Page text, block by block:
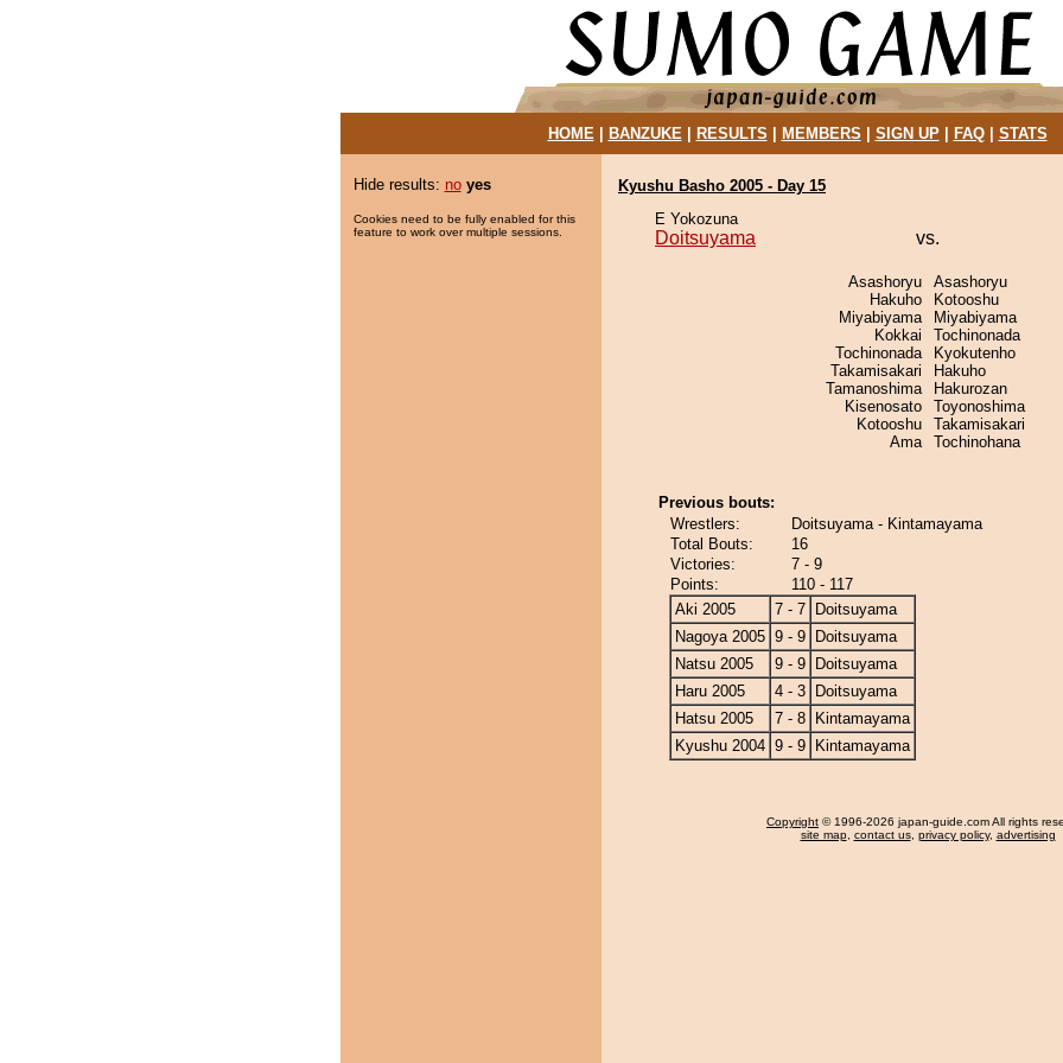
HOME| BANZUKE| RESULTS MEMBERS SIGN UP| FAQ| STATS
Hide results: no yes
Cookies need to be fully enabled for this
feature to work over multiple sessions.
Kyushu Basho 2005 - Day 15
E Yokozuna
Doitsuyama vs.
Asashoryu
Hakuho
Miyabiyama
Kokkai
Tochinonada
Takamisakari
Tamanoshima
Kisenosato
Kotooshu
Ama
Asashoryu
Kotooshu
Miyabiyama
Tochinonada
Kyokutenho
Hakuho
Hakurozan
Toyonoshima
Takamisakari
Tochinohana
Previous bouts:
Wrestlers:
Doitsuyama - Kintamayama
Total Bouts:
16
Victories:
7 - 9
Points:
110 - 117
Aki 2005
7 - 7
Doitsuyama
Nagoya 2005 9 - 9
Doitsuyama
Natsu 2005
9 - 9
Doitsuyama
Haru 2005
4 - 3
Doitsuyama
Hatsu 2005
7 - 8
Kintamayama
Kyushu 2004 9 - 9 Kintamayama
Copyright © 1996-2026 japan-guide.com All rights
site map, contact us, privacy policy, advertising